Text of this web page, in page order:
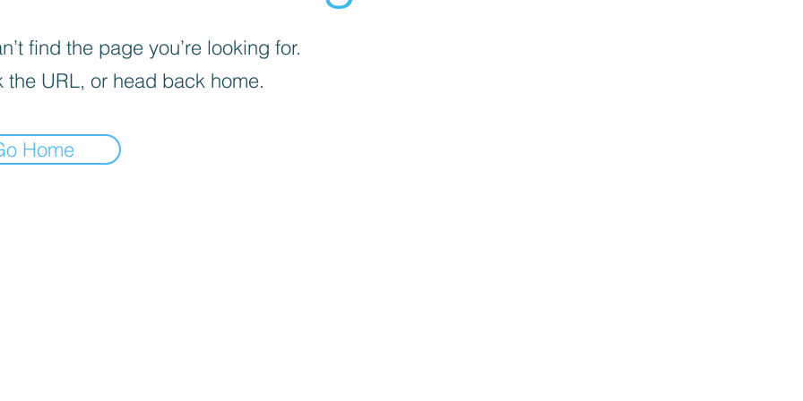
find the page you’re looking for.
the URL, or head back home.
Home